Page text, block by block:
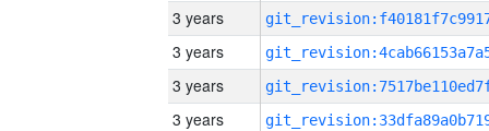
3 years
3 years
3 years
3 years